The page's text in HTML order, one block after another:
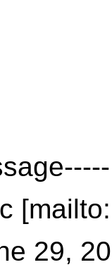
29,